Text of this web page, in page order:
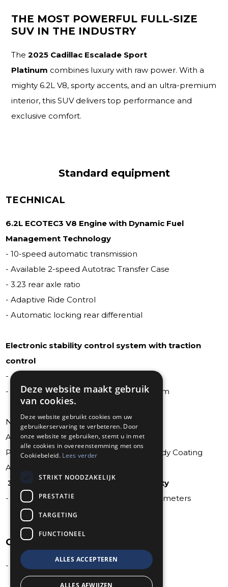
THE MOST POWERFUL FULL-SIZE
SUV IN THE INDUSTRY
The2025 Cadillac Escalade Sport
Platinum combines luxury with raw power. With a
mighty 6.2L V8, sporty accents, and an ultra-premium
interior, this SUV delivers top performance and
exclusive comfort.
Standard equipment
TECHNICAL
6.2L ECOTEC3 V8 Engine with Dynamic Fuel
Management Technology
- 10-speed automatic transmission
- Available 2-speed Autotrac Transfer Case
- 3.23 rear axle ratio
- Adaptive Ride Control
- Automatic locking rear differential
Electronic stability control system with traction
control
- 420 hp [313 kW] @ 5600 rpm
- 460 lb-ft of torque [624 Nm] @ 4100 rpm
Navigation System with European Maps
AEC Standard Homologation
Professional Cavity Sealing and Underbody Coating
AECSV Roadside Assistance Europe
36 Months AEC Premium Plus Warranty
- 3 years with a maximum of 200.000 kilometers
OPTIONAL
- LPG-System Prins VSI 2.0
Deze website maakt gebruik
van cookies.
Deze website gebruikt cookies om uw
gebruikerservaring te verbeteren. Door
onze website te gebruiken, stemt u in met
alle cookies in overeenstemming met ons
Cookiebeleid. Lees verder
STRIKT NOODZAKELIJK
PRESTATIE
TARGETING
FUNCTIONEEL
ALLES ACCEPTEREN
ALLES AFWIJZEN